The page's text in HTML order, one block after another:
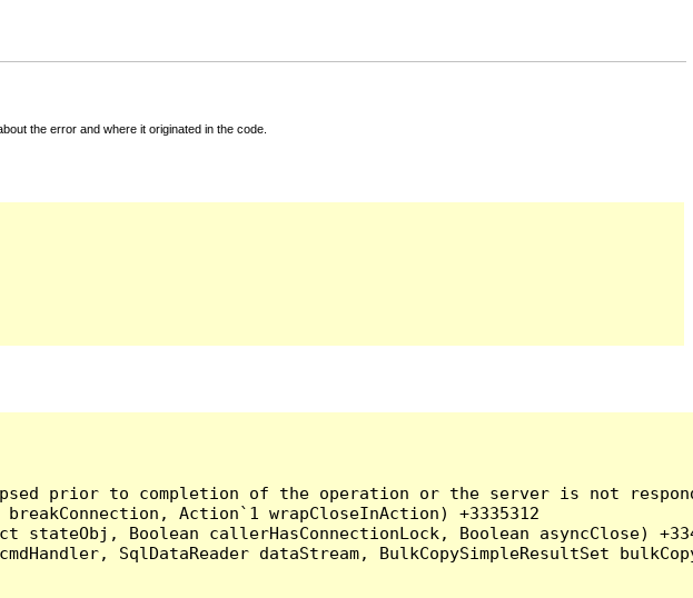
the error and where it originated in the code.
prior to completion of the operation or the server is not
Action`1 wrapCloseInAction) +3335312
stateObj, Boolean callerHasConnectionLock, Boolean asyncClose)
SqlDataReader dataStream, BulkCopySimpleResultSet